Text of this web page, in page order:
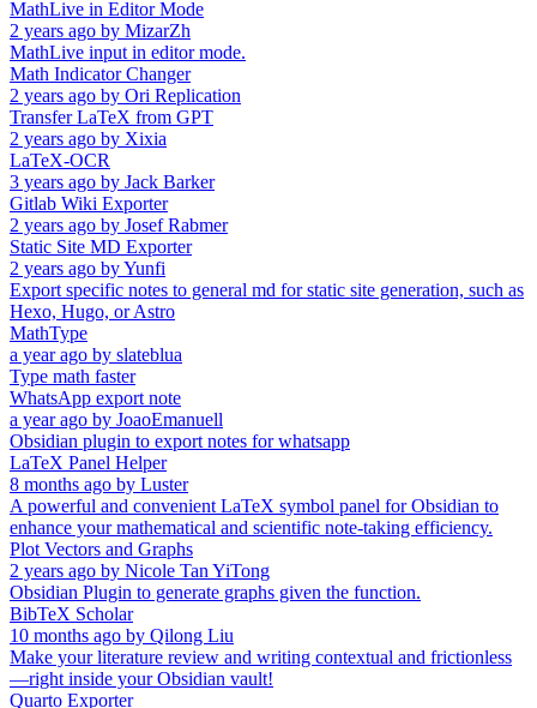
MathLive in Editor Mode
2 years ago by MizarZh
MathLive input in editor mode.
Math Indicator Changer
2 years ago by Ori Replication
Transfer LaTeX from GPT
2 years ago by Xixia
LaTeX-OCR
3 years ago by Jack Barker
Gitlab Wiki Exporter
2 years ago by Josef Rabmer
Static Site MD Exporter
2 years ago byYunfi
Export specific notes to general md for static site generation, such as
Hexo, Hugo, or Astro
MathType
a year ago by slateblua
Type math faster
WhatsApp export note
a year ago by JoaoEmanuell
Obsidian plugin to export notes for whatsapp
LaTeX Panel Helper
8 months ago by Luster
A powerful and convenient LaTeX symbol panel for Obsidian to
enhance your mathematical and scientific note-taking efficiency.
Plot Vectors and Graphs
2 years ago by Nicole Tan YiTong
Obsidian Plugin to generate graphs given the function.
BibTeX Scholar
10 months ago by Qilong Liu
Make your literature review and writing contextual and frictionless
—right inside your Obsidian vault!
Quarto Exporter